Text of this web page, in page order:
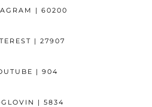
| 60200
| 27907
| 904
| 5834